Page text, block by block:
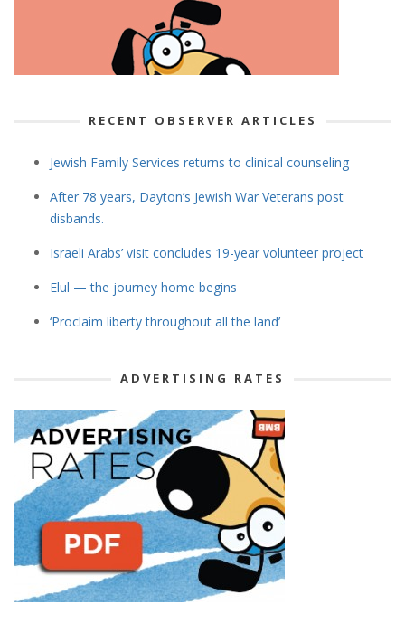
RECENT OBSERVER ARTICLES
Jewish Family Services returns to clinical counseling
After 78 years, Dayton’s Jewish War Veterans post
disbands.
Israeli Arabs’ visit concludes 19-year volunteer project
Elul — the journey home begins
‘Proclaim liberty throughout all the land’
ADVERTISING RATES